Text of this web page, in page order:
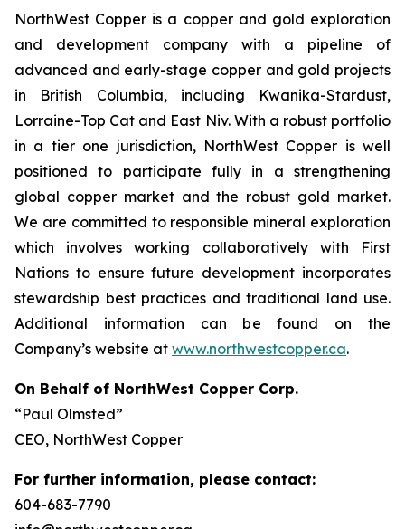
NorthWest Copper is a copper and gold exploration
and development company with a pipeline of
advanced and early-stage copper and gold projects
in British Columbia, including Kwanika-Stardust,
Lorraine-Top Cat and East Niv. With a robust portfolio
in a tier one jurisdiction, NorthWest Copper is well
positioned to participate fully in a strengthening
global copper market and the robust gold market.
We are committed to responsible mineral exploration
which involves working collaboratively with First
Nations to ensure future development incorporates
stewardship best practices and traditional land use.
Additional information can be found on the
Company’s website at www.northwestcopper.ca.
On Behalf of NorthWest Copper Corp.
“Paul Olmsted”
CEO, NorthWest Copper
For further information, please contact:
604-683-7790